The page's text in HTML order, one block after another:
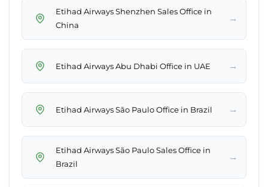
Etihad Airways Shenzhen Sales Office in
China
→
Etihad Airways Abu Dhabi Office in UAE →
Etihad Airways São Paulo Office in Brazil →
Etihad Airways São Paulo Sales Office in
Brazil
→